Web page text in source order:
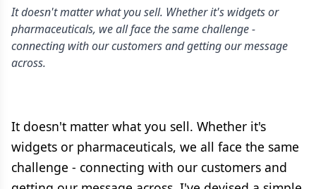
It doesn't matter what you sell. Whether it's widgets or
pharmaceuticals, we all face the same challenge -
connecting with our customers and getting our message
across.
It doesn't matter what you sell. Whether it's
widgets or pharmaceuticals, we all face the same
challenge - connecting with our customers and